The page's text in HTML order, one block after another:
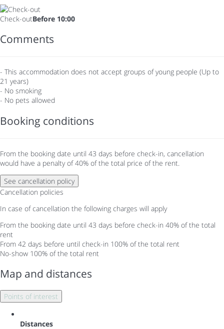
Check-outBefore 10:00
Comments
- This accommodation does not accept groups of young people (Up to
21 years)
- No smoking
- No pets allowed
Booking conditions
From the booking date until 43 days before check-in, cancellation
would have a penalty of 40% of the total price of the rent.
See cancellation policy
Cancellation policies
In case of cancellation the following charges will apply
From the booking date until 43 days before check-in 40% of the total
rent
From 42 days before until check-in 100% of the total rent
No-show 100% of the total rent
Map and distances
Points of interest
Distances